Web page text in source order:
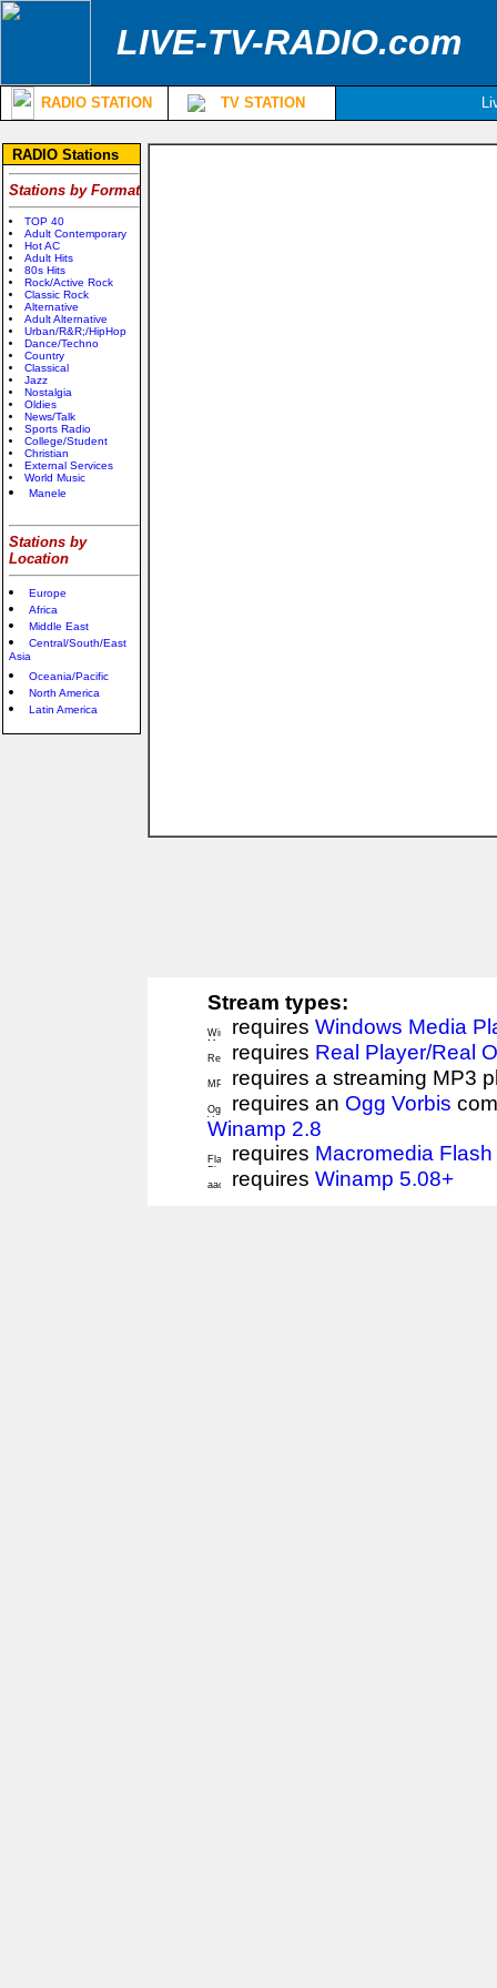
LIVE-TV-RADIO.com
RADIO STATION TV STATION
RADIO Stations
Stations by Format
TOP 40
Adult Contemporary
Hot AC
Adult Hits
80s Hits
Rock/Active Rock
Classic Rock
Alternative
Adult Alternative
Urban/R&R;/HipHop
Dance/Techno
Country
Classical
Jazz
Nostalgia
Oldies
News/Talk
Sports Radio
College/Student
Christian
External Services
World Music
Manele
Stations by
Location
Europe
Africa
Middle East
Central/South/East
Asia
Oceania/Pacific
North America
Latin America
Stream types:
requires Windows Media
requires Real Player/Real
requires a streaming MP3
requires an Ogg Vorbis
Winamp 2.8
requires Macromedia
requires Winamp 5.08+